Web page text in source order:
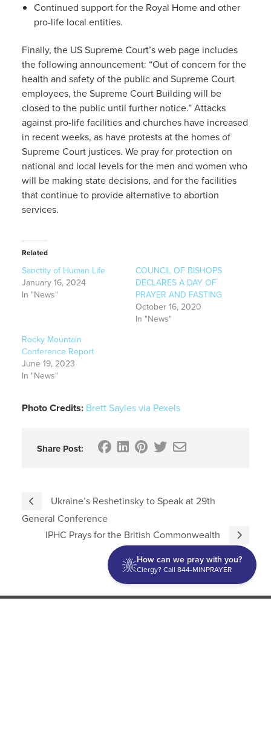
Continued support for the Royal Home and other
pro-life local entities.
Finally, the US Supreme Court’s web page includes
the following announcement: “Out of concern for the
health and safety of the public and Supreme Court
employees, the Supreme Court Building will be
closed to the public until further notice.” Attacks
against pro-life facilities and churches have increased
in recent weeks, as have protests at the homes of
Supreme Court justices. We pray for protection on
national and local levels for the men and women who
will be making state decisions, and for the facilities
that continue to provide alternative to abortion
services.
Related
Sanctity of Human Life
January 16, 2024
In "News"
COUNCIL OF BISHOPS
DECLARES A DAY OF
PRAYER AND FASTING
October 16, 2020
In "News"
Rocky Mountain
Conference Report
June 19, 2023
In "News"
Photo Credits: Brett Sayles via Pexels
Share Post:
Ukraine’s Reshetinsky to Speak at 29th
General Conference
IPHC Prays for the British Commonwealth
How can we pray with you?
Clergy? Call 844-MINPRAYER